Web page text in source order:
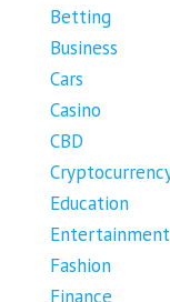
Betting
Business
Cars
Casino
CBD
Education
Entertainment
Fashion
Finance